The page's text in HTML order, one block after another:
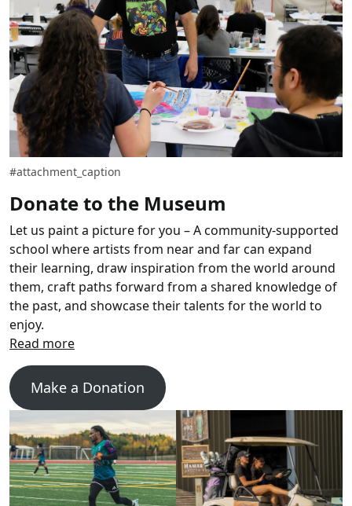
#attachment_caption
Donate to the Museum
Let us paint a picture for you – A community-supported
school where artists from near and far can expand
their learning, draw inspiration from the world around
them, craft paths forward from a shared knowledge of
the past, and showcase their talents for the world to
enjoy.
Make a Donation